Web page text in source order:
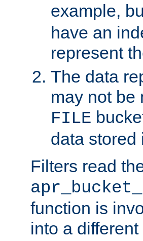
example,
have an
represent
The data
may not be
FILE
data stored
Filters read
function is
into a